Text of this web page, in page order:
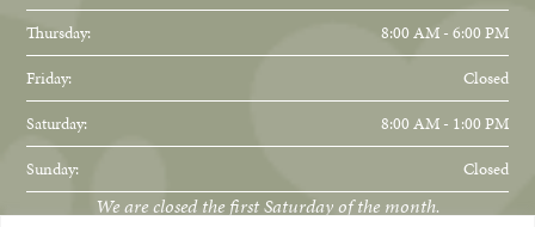
Thursday:
8:00 AM - 6:00 PM
Friday:
Closed
Saturday:
8:00 AM - 1:00 PM
Sunday:
Closed
We are closed the first Saturday of the month.